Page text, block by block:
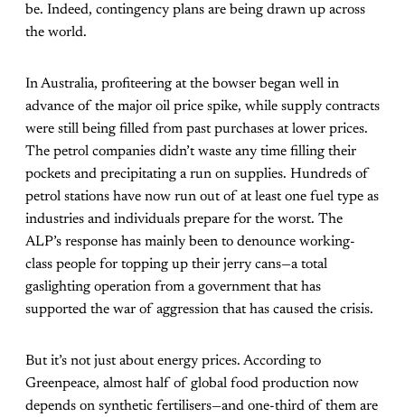
be. Indeed, contingency plans are being drawn up across
the world.
In Australia, profiteering at the bowser began well in
advance of the major oil price spike, while supply contracts
were still being filled from past purchases at lower prices.
The petrol companies didn’t waste any time filling their
pockets and precipitating a run on supplies. Hundreds of
petrol stations have now run out of at least one fuel type as
industries and individuals prepare for the worst. The
ALP’s response has mainly been to denounce working-
class people for topping up their jerry cans—a total
gaslighting operation from a government that has
supported the war of aggression that has caused the crisis.
But it’s not just about energy prices. According to
Greenpeace, almost half of global food production now
depends on synthetic fertilisers—and one-third of them are